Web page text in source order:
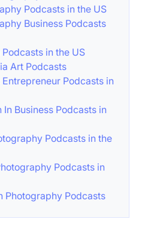
Podcasts in the US
Business Podcasts
in the US
Art Podcasts
Entrepreneur Podcasts in
In Business Podcasts in
Podcasts in the
Podcasts in
Photography Podcasts